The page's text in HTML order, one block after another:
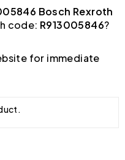
Bosch Rexroth
code: R913005846?
for immediate